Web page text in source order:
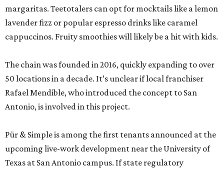
margaritas. Teetotalers can opt for mocktails like a lemon
lavender fizz or popular espresso drinks like caramel
cappuccinos. Fruity smoothies will likely be a hit with kids.
The chain was founded in 2016, quickly expanding to over
50 locations in a decade. It’s unclear if local franchiser
Rafael Mendible, who introduced the concept to San
Antonio, is involved in this project.
Pür & Simple is among the first tenants announced at the
upcoming live-work development near the University of
Texas at San Antonio campus. If state regulatory